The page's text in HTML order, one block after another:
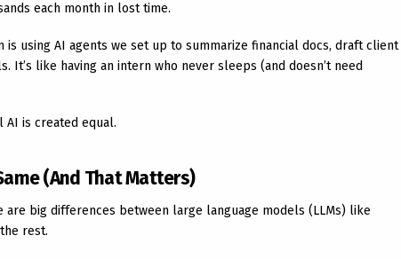
each month in lost time.
is using AI agents we set up to summarize financial docs, draft client
It’s like having an intern who never sleeps (and doesn’t need
AI is created equal.
(And That Matters)
are big differences between large language models (LLMs) like
the rest.